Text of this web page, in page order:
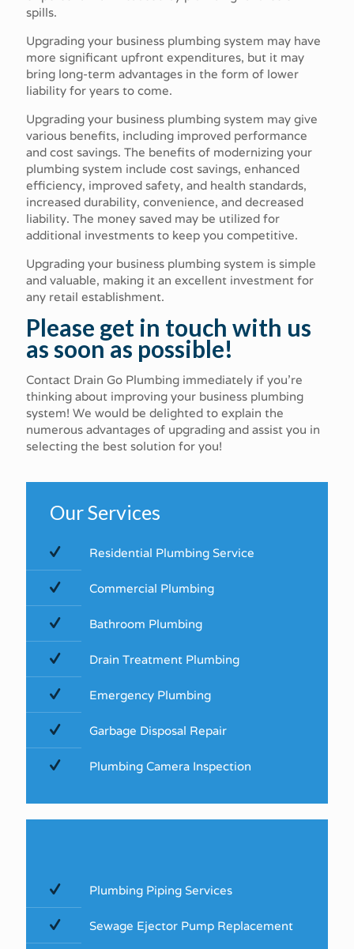
spills.
Upgrading your business plumbing system may have
more significant upfront expenditures, but it may
bring long-term advantages in the form of lower
liability for years to come.
Upgrading your business plumbing system may give
various benefits, including improved performance
and cost savings. The benefits of modernizing your
plumbing system include cost savings, enhanced
efficiency, improved safety, and health standards,
increased durability, convenience, and decreased
liability. The money saved may be utilized for
additional investments to keep you competitive.
Upgrading your business plumbing system is simple
and valuable, making it an excellent investment for
any retail establishment.
Please get in touch with us
as soon as possible!
Contact Drain Go Plumbing immediately if you're
thinking about improving your business plumbing
system! We would be delighted to explain the
numerous advantages of upgrading and assist you in
selecting the best solution for you!
Our Services
Residential Plumbing Service
Commercial​ ​Plumbing​
Bathroom Plumbing
Drain Treatment Plumbing
Emergency Plumbing
Garbage Disposal Repair
Plumbing Camera Inspection
Plumbing Piping Services
Sewage Ejector Pump Replacement